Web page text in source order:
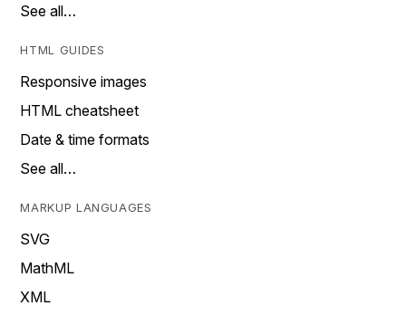
See all…
HTML GUIDES
Responsive images
HTML cheatsheet
Date & time formats
See all…
MARKUP LANGUAGES
SVG
MathML
XML